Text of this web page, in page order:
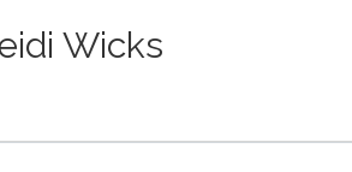
Wicks